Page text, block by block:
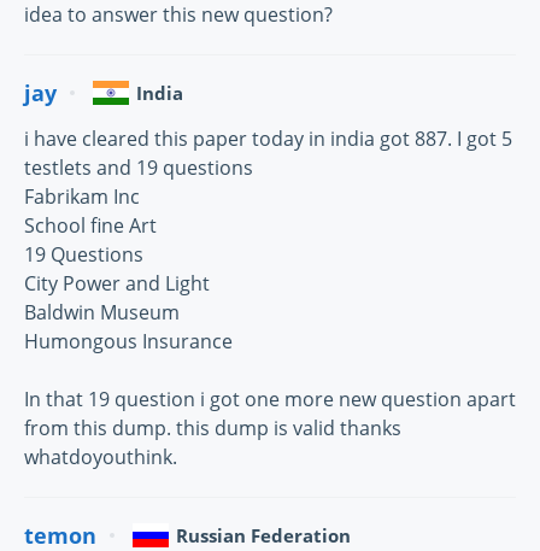
idea to answer this new question?
jay India
i have cleared this paper today in india got 887. I got 5
testlets and 19 questions
Fabrikam Inc
School fine Art
19 Questions
City Power and Light
Baldwin Museum
Humongous Insurance
In that 19 question i got one more new question apart
from this dump. this dump is valid thanks
whatdoyouthink.
temon Russian Federation